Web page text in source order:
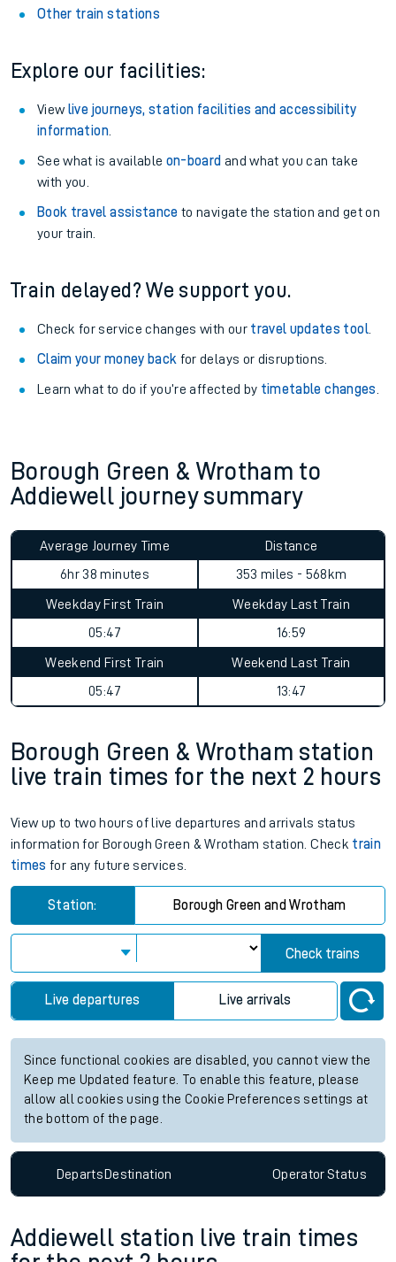
Other train stations
Explore our facilities:
View live journeys, station facilities and accessibility
information.
See what is available on-board and what you can take
with you.
Book travel assistance to navigate the station and get on
your train.
Train delayed? We support you.
Check for service changes with our travel updates tool.
Claim your money back for delays or disruptions.
Learn what to do if you’re affected by timetable changes
Borough Green & Wrotham to
Addiewell journey summary
Average Journey Time
6hr 38 minutes
Distance
353 miles - 568km
Weekday First Train
05:47
Weekday Last Train
16:59
Weekend First Train
05:47
Weekend Last Train
13:47
Borough Green & Wrotham station
live train times for the next 2 hours
View up to two hours of live departures and arrivals status
information for Borough Green & Wrotham station. Check train
times for any future services.
Station: Borough Green and Wrotham
Check trains
Live departures Live arrivals
Since functional cookies are disabled, you cannot view the
Keep me Updated feature. To enable this feature, please
allow all cookies using the Cookie Preferences settings at
the bottom of the page.
DepartsDestination OperatorStatus
Addiewell station live train times